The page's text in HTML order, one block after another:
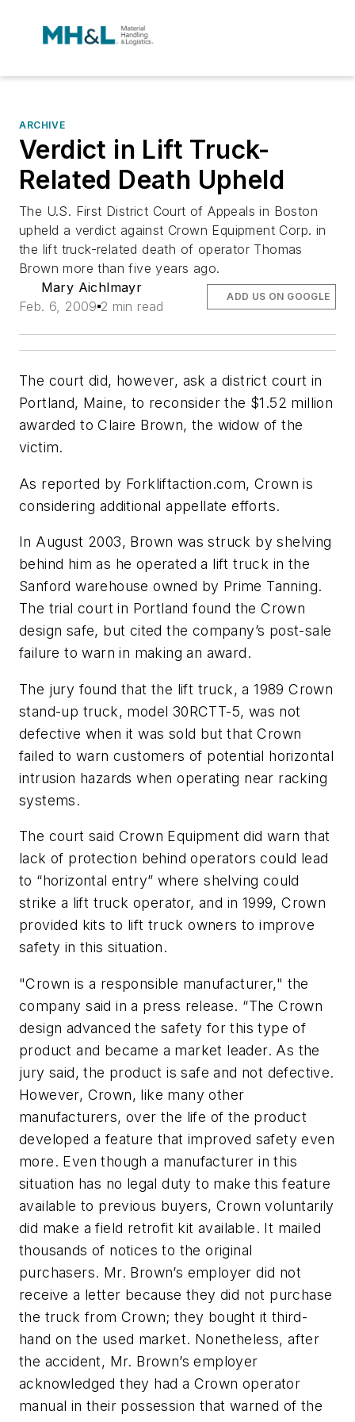
ARCHIVE
Verdict in Lift Truck-
Related Death Upheld
The U.S. First District Court of Appeals in Boston
upheld a verdict against Crown Equipment Corp. in
the lift truck-related death of operator Thomas
Brown more than five years ago.
Mary Aichlmayr
Feb. 6, 2009 2 min read
ADD US ON GOOGLE
The court did, however, ask a district court in
Portland, Maine, to reconsider the $1.52 million
awarded to Claire Brown, the widow of the
victim.
As reported by Forkliftaction.com, Crown is
considering additional appellate efforts.
In August 2003, Brown was struck by shelving
behind him as he operated a lift truck in the
Sanford warehouse owned by Prime Tanning.
The trial court in Portland found the Crown
design safe, but cited the company’s post-sale
failure to warn in making an award.
The jury found that the lift truck, a 1989 Crown
stand-up truck, model 30RCTT-5, was not
defective when it was sold but that Crown
failed to warn customers of potential horizontal
intrusion hazards when operating near racking
systems.
The court said Crown Equipment did warn that
lack of protection behind operators could lead
to “horizontal entry” where shelving could
strike a lift truck operator, and in 1999, Crown
provided kits to lift truck owners to improve
safety in this situation.
"Crown is a responsible manufacturer," the
company said in a press release. “The Crown
design advanced the safety for this type of
product and became a market leader. As the
jury said, the product is safe and not defective.
However, Crown, like many other
manufacturers, over the life of the product
developed a feature that improved safety even
more. Even though a manufacturer in this
situation has no legal duty to make this feature
available to previous buyers, Crown voluntarily
did make a field retrofit kit available. It mailed
thousands of notices to the original
purchasers. Mr. Brown’s employer did not
receive a letter because they did not purchase
the truck from Crown; they bought it third-
hand on the used market. Nonetheless, after
the accident, Mr. Brown’s employer
acknowledged they had a Crown operator
manual in their possession that warned of the